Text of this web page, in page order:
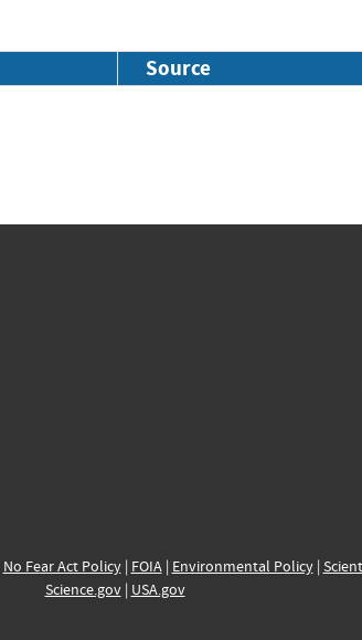
Source
No Fear Act Policy| FOIA| Environmental Policy|
Science.gov| USA.gov